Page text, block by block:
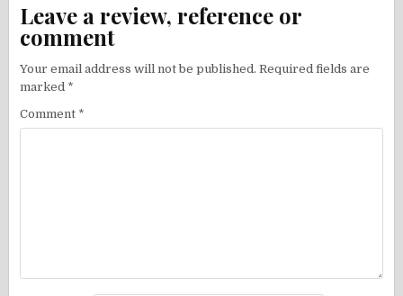
Leave a review, reference or
comment
Your email address will not be published. Required fields are
marked *
Comment *